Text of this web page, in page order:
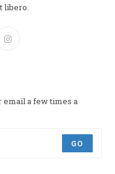
libero.
email a few times a
GO